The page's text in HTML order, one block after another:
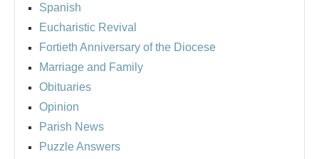
Spanish
Eucharistic Revival
Fortieth Anniversary of the Diocese
Marriage and Family
Obituaries
Opinion
Parish News
Puzzle Answers